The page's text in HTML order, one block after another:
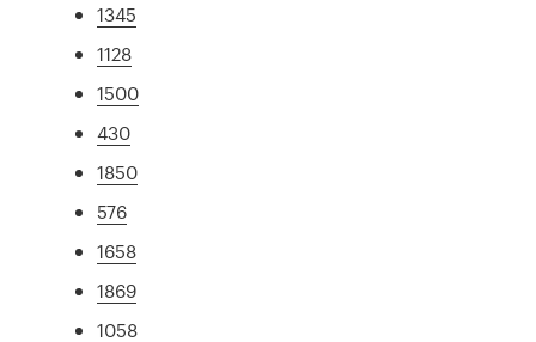
1345
1128
1500
430
1850
576
1658
1869
1058